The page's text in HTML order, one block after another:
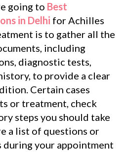
going to Best
in Delhi for Achilles
is to gather all the
including
diagnostic tests,
to provide a clear
Certain cases
or treatment, check
steps you should take
a list of questions or
during your appointment